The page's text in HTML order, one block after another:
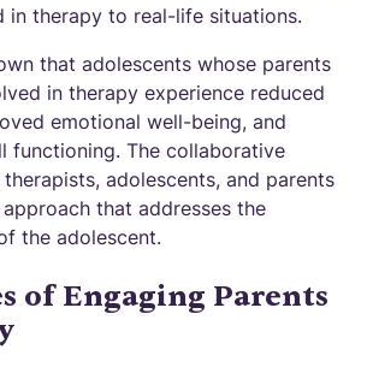
in therapy to real-life situations.
that adolescents whose parents
in therapy experience reduced
emotional well-being, and
functioning. The collaborative
adolescents, and parents
that addresses the
the adolescent.
of Engaging Parents